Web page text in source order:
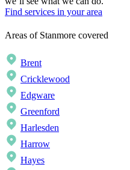
Find services in your area
Areas of Stanmore covered
Brent
Cricklewood
Edgware
Greenford
Harlesden
Harrow
Hayes